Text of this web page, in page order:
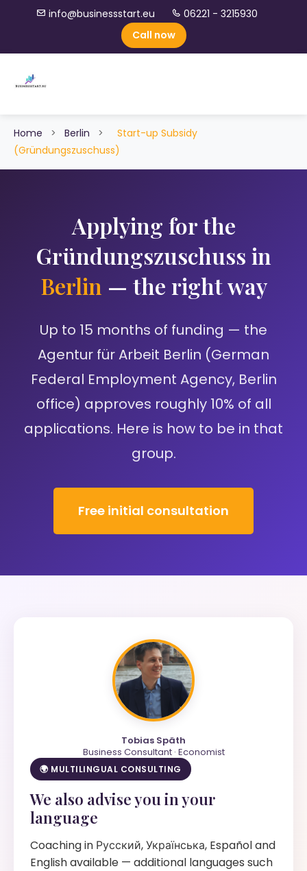
info@businessstart.eu
06221 - 3215930
Call now
Home > Berlin >
Start-up Subsidy
(Gründungszuschuss)
Applying for the
Gründungszuschuss in
Berlin — the right way
Up to 15 months of funding — the
Agentur für Arbeit Berlin (German
Federal Employment Agency, Berlin
office) approves roughly 10% of all
applications. Here is how to be in that
group.
Free initial consultation
Tobias Späth
Business Consultant · Economist
🌍 MULTILINGUAL CONSULTING
We also advise you in your
language
Coaching in Русский, Українська, Español and
English available — additional languages such